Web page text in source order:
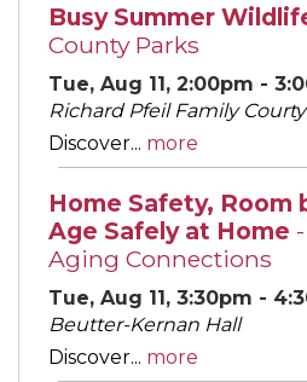
Busy Summer
County Parks
Tue, Aug 11, 2:00pm -
Richard Pfeil Family
Discover... more
Home Safety, Room
Age Safely at Home
Aging Connections
Tue, Aug 11, 3:30pm -
Beutter-Kernan Hall
Discover... more